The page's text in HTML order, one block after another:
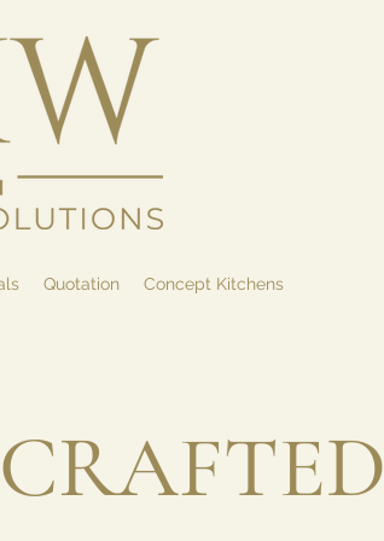
Quotation Concept Kitchens